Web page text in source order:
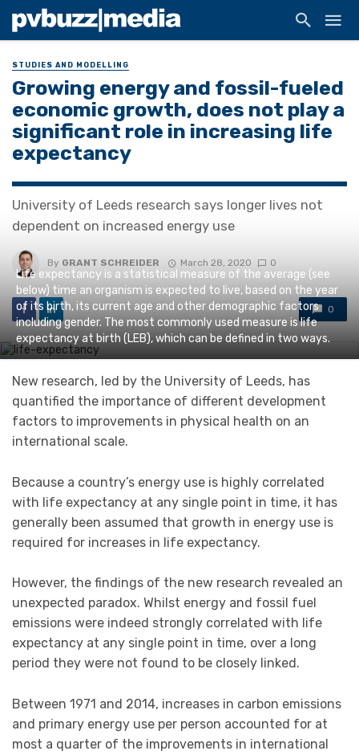
STUDIES AND MODELLING
Growing energy and fossil-fueled
economic growth, does not play a
significant role in increasing life
expectancy
University of Leeds research says longer lives not
dependent on increased energy use
By GRANT SCHREIDER March 28, 2020 0
0
Life expectancy is a statistical measure of the average (see
below) time an organism is expected to live, based on the year
of its birth, its current age and other demographic factors
including gender. The most commonly used measure is life
expectancy at birth (LEB), which can be defined in two ways.
New research, led by the University of Leeds, has
quantified the importance of different development
factors to improvements in physical health on an
international scale.
Because a country’s energy use is highly correlated
with life expectancy at any single point in time, it has
generally been assumed that growth in energy use is
required for increases in life expectancy.
However, the findings of the new research revealed an
unexpected paradox. Whilst energy and fossil fuel
emissions were indeed strongly correlated with life
expectancy at any single point in time, over a long
period they were not found to be closely linked.
Between 1971 and 2014, increases in carbon emissions
and primary energy use per person accounted for at
most a quarter of the improvements in international